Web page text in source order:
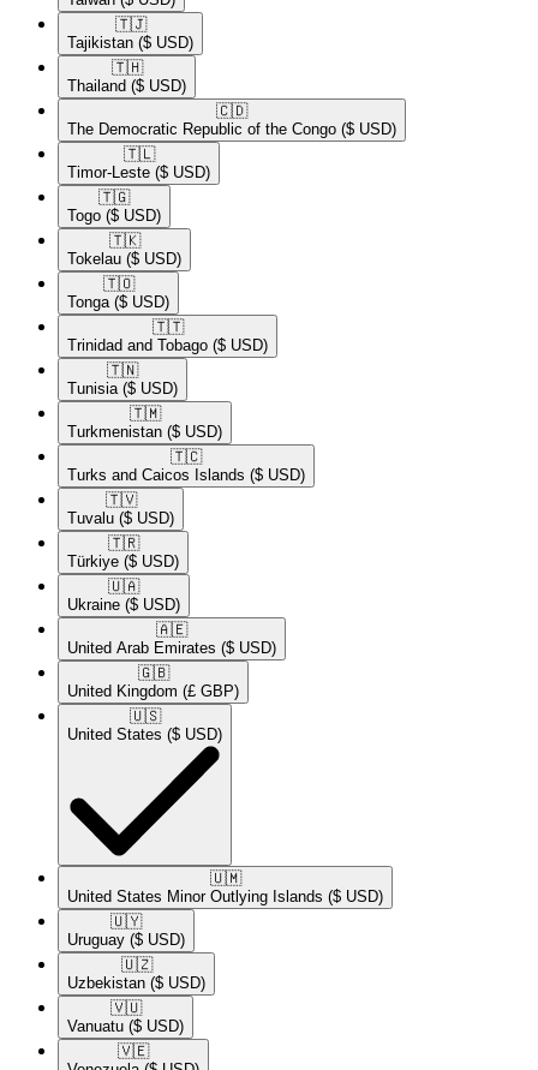
🇹🇯​
Tajikistan ($ USD)
🇹🇭​
Thailand ($ USD)
🇨🇩​
The Democratic Republic of the Congo ($ USD)
🇹🇱​
Timor-Leste ($ USD)
🇹🇬​
Togo ($ USD)
🇹🇰​
Tokelau ($ USD)
🇹🇴​
Tonga ($ USD)
🇹🇹​
Trinidad and Tobago ($ USD)
🇹🇳​
Tunisia ($ USD)
🇹🇲​
Turkmenistan ($ USD)
🇹🇨​
Turks and Caicos Islands ($ USD)
🇹🇻​
Tuvalu ($ USD)
🇹🇷​
Türkiye ($ USD)
🇺🇦​
Ukraine ($ USD)
🇦🇪​
United Arab Emirates ($ USD)
🇬🇧​
United Kingdom (£ GBP)
🇺🇸​
United States ($ USD)
🇺🇲​
United States Minor Outlying Islands ($ USD)
🇺🇾​
Uruguay ($ USD)
🇺🇿​
Uzbekistan ($ USD)
🇻🇺​
Vanuatu ($ USD)
🇻🇪​